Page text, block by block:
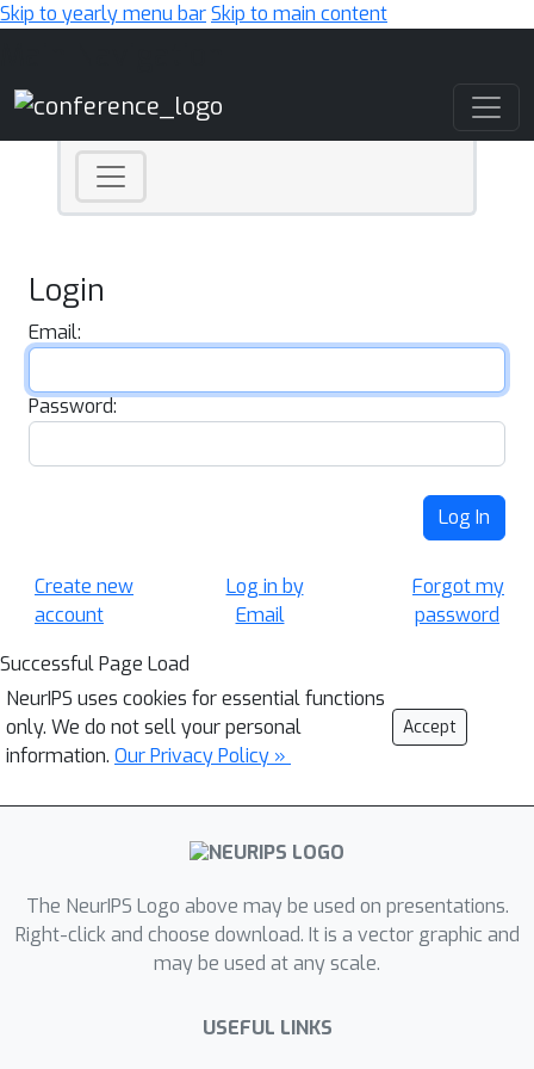
Skip to yearly menu barSkip to main content
Login
Email:
Password:
Log In
Create new
account
Log in by
Email
Forgot my
password
Successful Page Load
NeurIPS uses cookies for essential functions
only. We do not sell your personal
information. Our Privacy Policy »
Accept
The NeurIPS Logo above may be used on presentations.
Right-click and choose download. It is a vector graphic and
may be used at any scale.
USEFUL LINKS